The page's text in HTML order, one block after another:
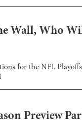
Wall, Who
for the NFL Playoffs
Preview